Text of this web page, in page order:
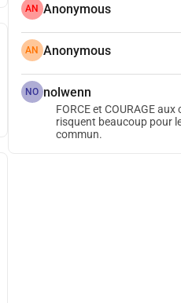
AN Anonymous
AN Anonymous
NO nolwenn
FORCE et COURAGE
risquent beaucoup pour
commun.